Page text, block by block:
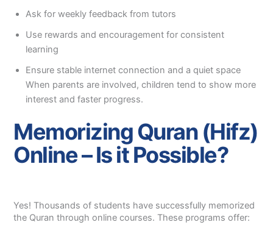
Ask for weekly feedback from tutors
Use rewards and encouragement for consistent
learning
Ensure stable internet connection and a quiet space
When parents are involved, children tend to show more
interest and faster progress.
Memorizing Quran (Hifz)
Online – Is it Possible?
Yes! Thousands of students have successfully memorized
the Quran through online courses. These programs offer: